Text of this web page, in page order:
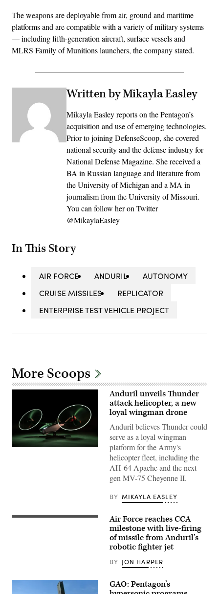
The weapons are deployable from air, ground and maritime
platforms and are compatible with a variety of military systems
— including fifth-generation aircraft, surface vessels and
MLRS Family of Munitions launchers, the company stated.
Written by Mikayla Easley
Mikayla Easley reports on the Pentagon’s
acquisition and use of emerging technologies.
Prior to joining DefenseScoop, she covered
national security and the defense industry for
National Defense Magazine. She received a
BA in Russian language and literature from
the University of Michigan and a MA in
journalism from the University of Missouri.
You can follow her on Twitter
@MikaylaEasley
In This Story
AIR FORCE ANDURIL
AUTONOMY
CRUISE MISSILES
REPLICATOR
ENTERPRISE TEST VEHICLE PROJECT
More Scoops
Credit:
Anduril unveils Thunder
attack helicopter, a new
loyal wingman drone
Anduril believes Thunder could
serve as a loyal wingman
platform for the Army's
helicopter fleet, including the
AH-64 Apache and the next-
gen MV-75 Cheyenne II.
BY MIKAYLA EASLEY
shot
Air Force reaches CCA
milestone with live-firing
of missile from Anduril’s
robotic fighter jet
BY JON HARPER
GAO: Pentagon’s